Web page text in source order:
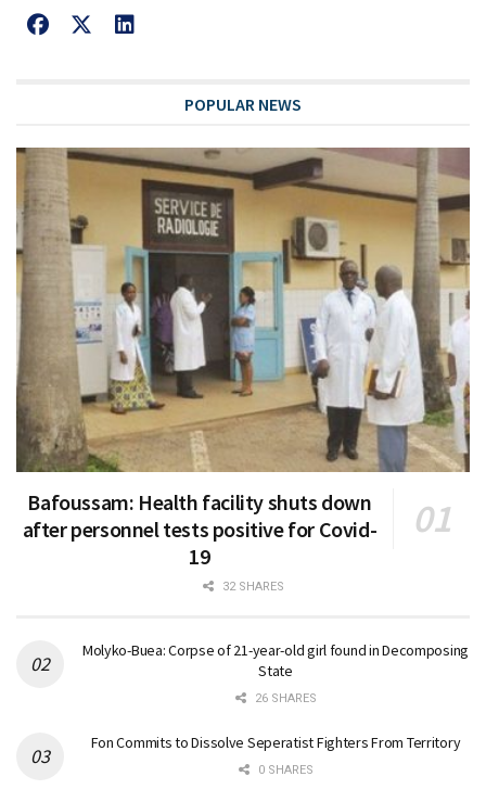
POPULAR NEWS
Bafoussam: Health facility shuts down
after personnel tests positive for Covid-
19
32 SHARES
Molyko-Buea: Corpse of 21-year-old girl found in Decomposing
State
26 SHARES
Fon Commits to Dissolve Seperatist Fighters From Territory
0 SHARES